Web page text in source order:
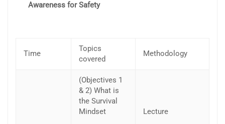
Awareness for Safety
Time
Topics
covered
Methodology
(Objectives 1
& 2) What is
the Survival
Mindset
Lecture